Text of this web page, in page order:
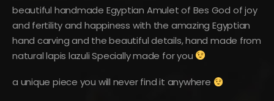
was:
$250.
is:
$138.
beautiful handmade Egyptian Amulet of Bes God of joy
and fertility and happiness with the amazing Egyptian
hand carving and the beautiful details, hand made from
natural lapis lazuli Specially made for you
a unique piece you will never find it anywhere